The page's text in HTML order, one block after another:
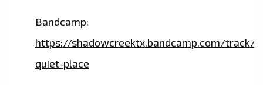
Bandcamp:
https://shadowcreektx.bandcamp.com/track/
quiet-place